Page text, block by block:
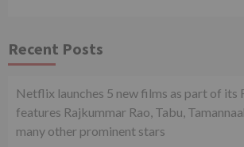
Recent Posts
Netflix launches 5 new films as part of its
features Rajkummar Rao, Tabu,
many other prominent stars